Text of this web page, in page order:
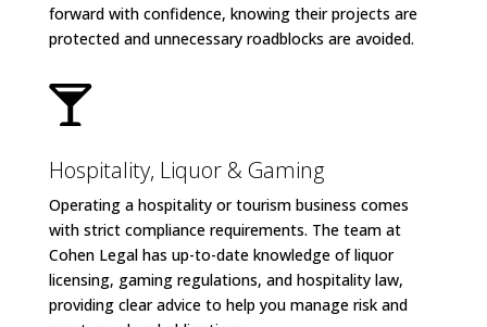
forward with confidence, knowing their projects are
protected and unnecessary roadblocks are avoided.

Hospitality, Liquor & Gaming
Operating a hospitality or tourism business comes
with strict compliance requirements. The team at
Cohen Legal has up-to-date knowledge of liquor
licensing, gaming regulations, and hospitality law,
providing clear advice to help you manage risk and